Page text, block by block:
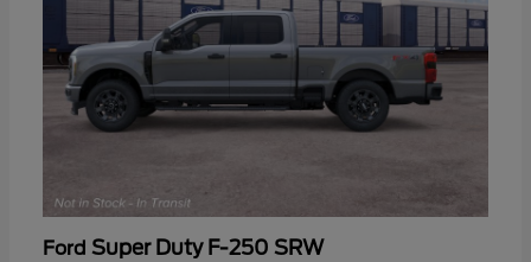
Ford Super Duty F-250 SRW